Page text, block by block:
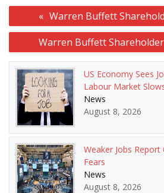
Post
navigation
Warren Buffett
Warren Buffett
US Economy Sees
Labour Market
News
August 8, 2026
Weaker Jobs Report
Fears
News
August 8, 2026